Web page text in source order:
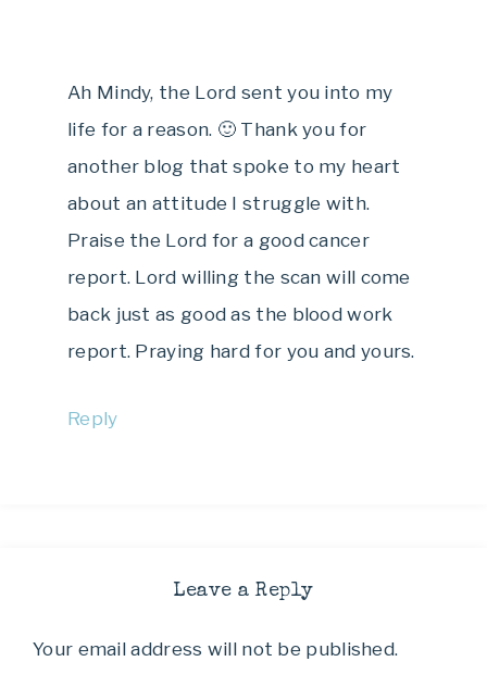
Ah Mindy, the Lord sent you into my
life for a reason. 🙂 Thank you for
another blog that spoke to my heart
about an attitude I struggle with.
Praise the Lord for a good cancer
report. Lord willing the scan will come
back just as good as the blood work
report. Praying hard for you and yours.
Reply
Leave a Reply
Your email address will not be published.